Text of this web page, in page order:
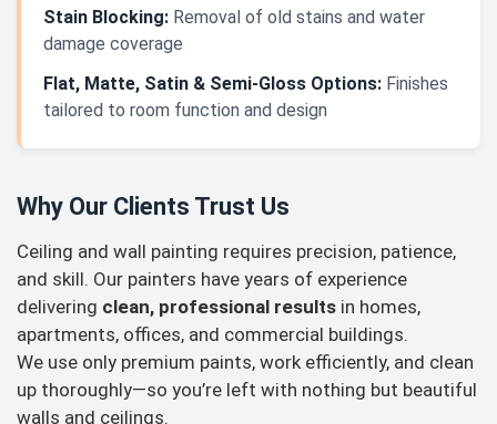
Stain Blocking: Removal of old stains and water
damage coverage
Flat, Matte, Satin & Semi-Gloss Options: Finishes
tailored to room function and design
Why Our Clients Trust Us
Ceiling and wall painting requires precision, patience,
and skill. Our painters have years of experience
delivering clean, professional results in homes,
apartments, offices, and commercial buildings.
We use only premium paints, work efficiently, and clean
up thoroughly—so you’re left with nothing but beautiful
walls and ceilings.